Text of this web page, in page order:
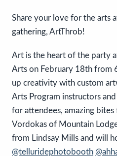
Share your love for the arts
gathering, ArtThrob!
Art is the heart of the party
Arts on February 18th from
up creativity with custom
Arts Program instructors
for attendees, amazing bites
Vordokas of Mountain
from Lindsay Mills and will
@telluridephotobooth